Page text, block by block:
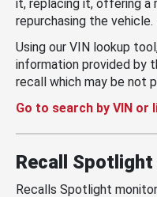
it, replacing it, offering a
repurchasing the vehicle.
Using our VIN lookup
information provided by
recall which may be not
Go to search by VIN or
Recall Spotlight
Recalls Spotlight